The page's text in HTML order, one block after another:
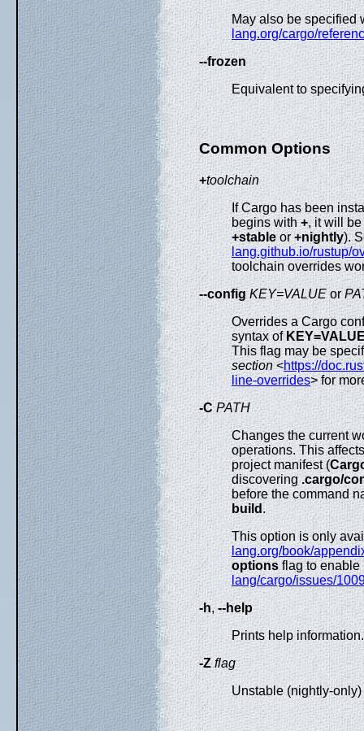
May also be specified
lang.org/cargo/
--frozen
Equivalent to
Common Options
+toolchain
If Cargo has been
begins with+, it will
+stableor+nightly).
lang.github.io/rustup/
toolchain overrides
--config KEY=VALUEor
Overrides a Cargo
syntax of
This flag may be
section<https://
line-overrides> for
-C PATH
Changes the current
operations. This
project manifest (
discovering.cargo/
before the command
build.
This option is only
lang.org/book/
options flag to
lang/cargo/issues/
-h,--help
Prints help information.
-Z flag
Unstable (nightly-